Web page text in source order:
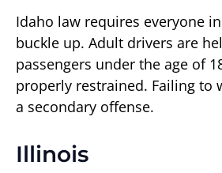
Idaho law requires everyone
buckle up. Adult drivers are
passengers under the age of
properly restrained. Failing to
a secondary offense.
Illinois